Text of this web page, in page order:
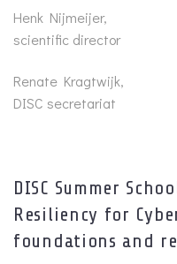
Henk Nijmeijer,
scientific director
Renate Kragtwijk,
DISC secretariat
DISC Summer
Resiliency for
foundations and